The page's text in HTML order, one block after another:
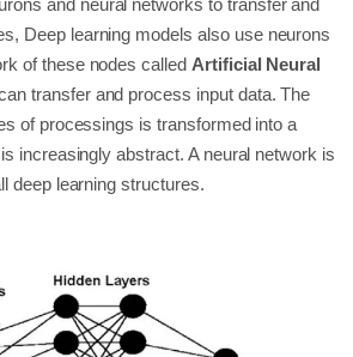
and neural networks to transfer and
Deep learning models also use neurons
of these nodes called Artificial Neural
transfer and process input data. The
of processings is transformed into a
increasingly abstract. A neural network is
deep learning structures.